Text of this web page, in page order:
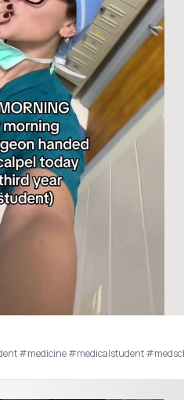
#medicine #medicalstudent